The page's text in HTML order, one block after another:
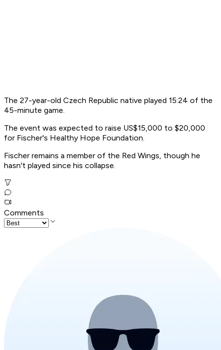
The 27-year-old Czech Republic native played 15:24 of the
45-minute game.
The event was expected to raise US$15,000 to $20,000
for Fischer's Healthy Hope Foundation.
Fischer remains a member of the Red Wings, though he
hasn't played since his collapse.
Comments